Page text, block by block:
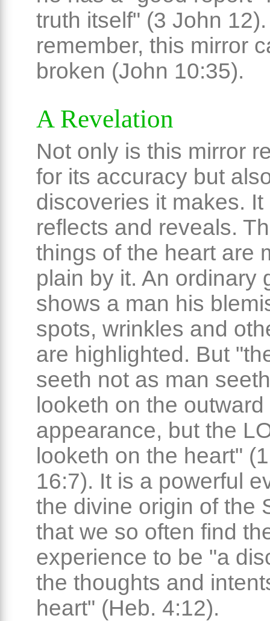
truth itself" (3 John
remember, this mirror
broken (John 10:35).
A Revelation
Not only is this mirror
for its accuracy but
discoveries it makes. It
reflects and reveals.
things of the heart are
plain by it. An ordinary
shows a man his
spots, wrinkles and
are highlighted. But
seeth not as man
looketh on the outward
appearance, but the
looketh on the heart"
16:7). It is a powerful
the divine origin of the
that we so often find
experience to be "a
the thoughts and
heart" (Heb. 4:12).